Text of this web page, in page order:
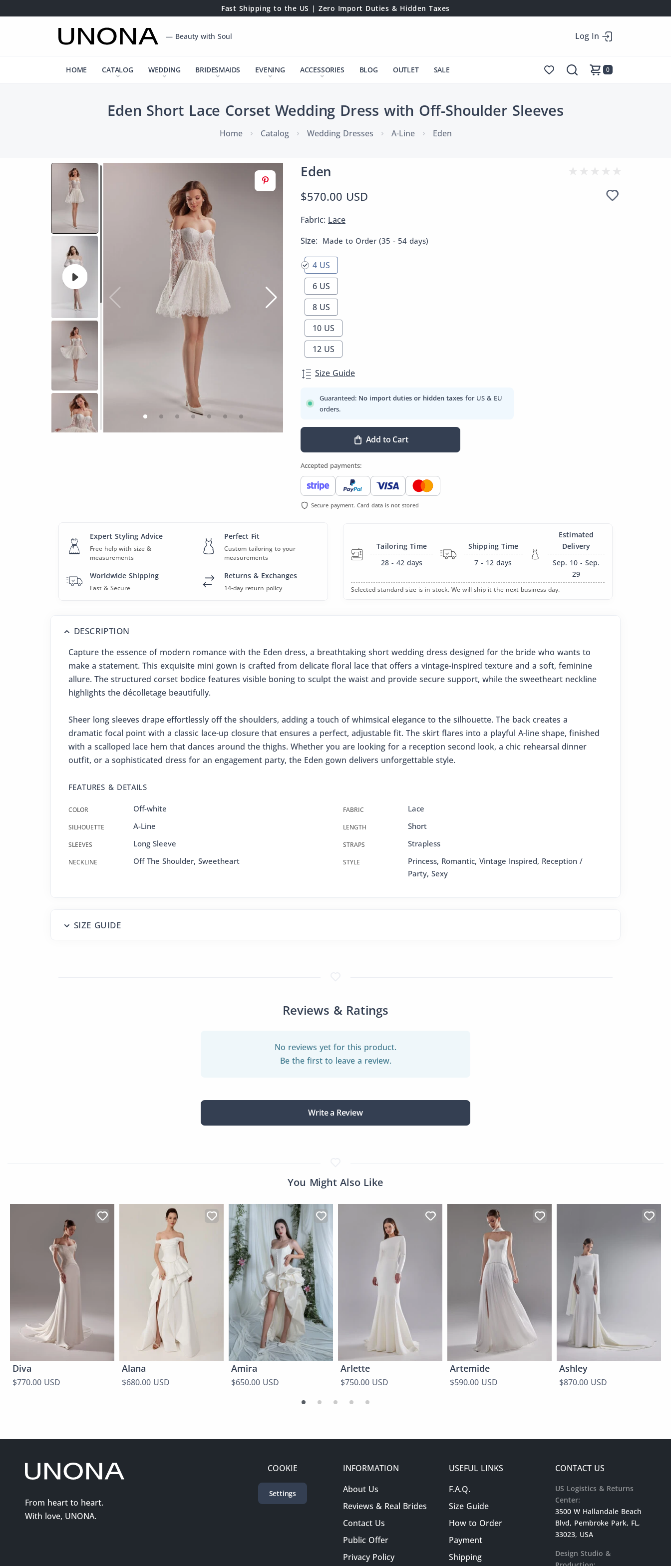
Fast Shipping to the US | Zero Import Duties & Hidden Taxes
— Beauty with Soul Log In
HOME CATALOG WEDDING BRIDESMAIDS EVENING ACCESSORIES BLOG OUTLET SALE 0
Eden Short Lace Corset Wedding Dress with Off-Shoulder Sleeves
Home Catalog Wedding Dresses A-Line Eden
Eden
$570.00 USD
Fabric: Lace
Size: Made to Order (35 - 54 days)
4 US
6 US
8 US
10 US
12 US
Size Guide
Guaranteed: No import duties or hidden taxes for US & EU
orders.
Add to Cart
Accepted payments:
Secure payment. Card data is not stored
Expert Styling Advice
Free help with size &
measurements
Perfect Fit
Custom tailoring to your
measurements
Worldwide Shipping
Fast & Secure
Returns & Exchanges
14-day return policy
Tailoring Time
28 - 42 days
Shipping Time
7 - 12 days
Estimated
Delivery
Sep. 10 - Sep.
29
Selected standard size is in stock. We will ship it the next business day.
DESCRIPTION
Capture the essence of modern romance with the Eden dress, a breathtaking short wedding dress designed for the bride who wants to
make a statement. This exquisite mini gown is crafted from delicate floral lace that offers a vintage-inspired texture and a soft, feminine
allure. The structured corset bodice features visible boning to sculpt the waist and provide secure support, while the sweetheart neckline
highlights the décolletage beautifully.
Sheer long sleeves drape effortlessly off the shoulders, adding a touch of whimsical elegance to the silhouette. The back creates a
dramatic focal point with a classic lace-up closure that ensures a perfect, adjustable fit. The skirt flares into a playful A-line shape, finished
with a scalloped lace hem that dances around the thighs. Whether you are looking for a reception second look, a chic rehearsal dinner
outfit, or a sophisticated dress for an engagement party, the Eden gown delivers unforgettable style.
FEATURES & DETAILS
COLOR Off-white FABRIC Lace
SILHOUETTE A-Line LENGTH Short
SLEEVES Long Sleeve STRAPS Strapless
NECKLINE Off The Shoulder, Sweetheart STYLE
Princess, Romantic, Vintage Inspired, Reception /
Party, Sexy
SIZE GUIDE
Reviews & Ratings
No reviews yet for this product.
Be the first to leave a review.
Write a Review
You Might Also Like
Diva
$770.00 USD
Alana
$680.00 USD
Amira
$650.00 USD
Arlette
$750.00 USD
Artemide
$590.00 USD
Ashley
$870.00 USD
From heart to heart.
With love, UNONA.
COOKIE
Settings
INFORMATION
About Us
Reviews & Real Brides
Contact Us
Public Offer
Privacy Policy
USEFUL LINKS
F.A.Q.
Size Guide
How to Order
Payment
Shipping
CONTACT US
US Logistics & Returns
Center:
3500 W Hallandale Beach
Blvd, Pembroke Park, FL,
33023, USA
Design Studio &